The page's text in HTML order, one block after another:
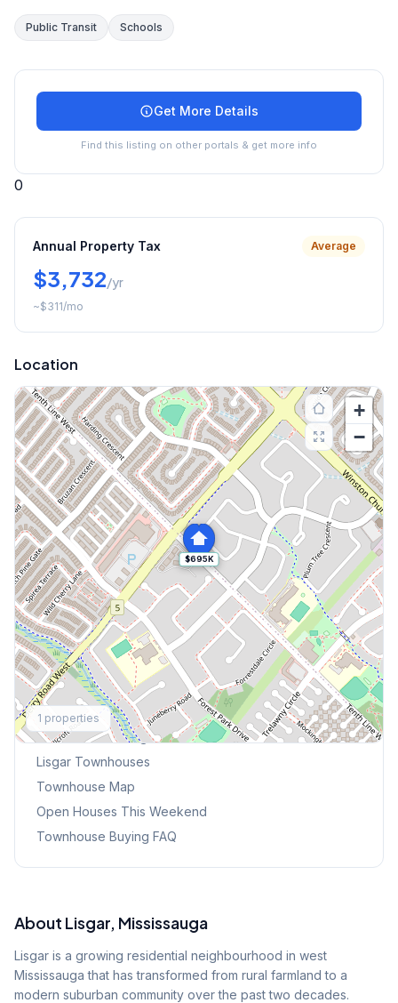
Public Transit Schools
Get More Details
Find this listing on other portals & get more info
0
Annual Property Tax Average
$3,732/yr
~$311/mo
Location
$695K
+
−
1 properties
Explore More
Browse Mississauga Townhouses
Lisgar Townhouses
Townhouse Map
Open Houses This Weekend
Townhouse Buying FAQ
About Lisgar, Mississauga
Lisgar is a growing residential neighbourhood in west
Mississauga that has transformed from rural farmland to a
modern suburban community over the past two decades.